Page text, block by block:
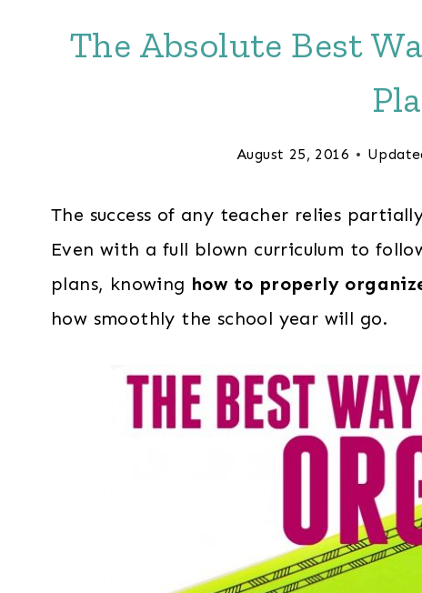
The Absolute Best
August 25, 2016
The success of any teacher relies
Even with a full blown curriculum to
plans, knowing how to properly
how smoothly the school year will go.